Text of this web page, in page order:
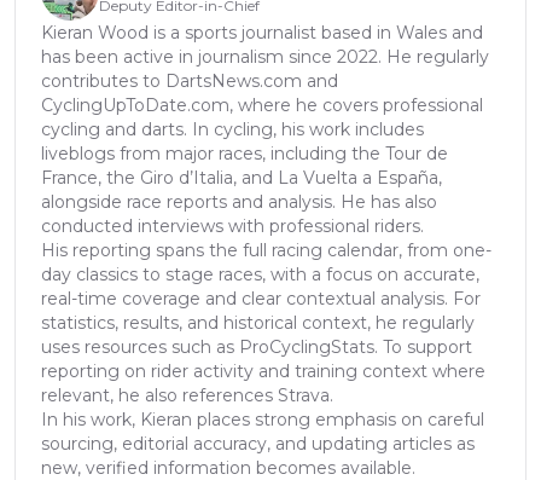
Deputy Editor-in-Chief
Kieran Wood is a sports journalist based in Wales and
has been active in journalism since 2022. He regularly
contributes to DartsNews.com and
CyclingUpToDate.com, where he covers professional
cycling and darts. In cycling, his work includes
liveblogs from major races, including the Tour de
France, the Giro d’Italia, and La Vuelta a España,
alongside race reports and analysis. He has also
conducted interviews with professional riders.
His reporting spans the full racing calendar, from one-
day classics to stage races, with a focus on accurate,
real-time coverage and clear contextual analysis. For
statistics, results, and historical context, he regularly
uses resources such as ProCyclingStats. To support
reporting on rider activity and training context where
relevant, he also references Strava.
In his work, Kieran places strong emphasis on careful
sourcing, editorial accuracy, and updating articles as
new, verified information becomes available.